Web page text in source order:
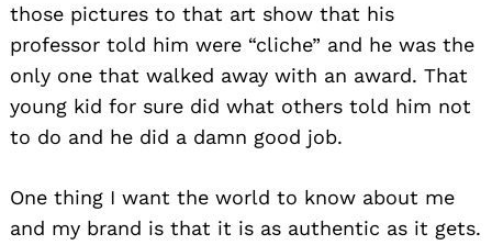
those pictures to that art show that his
professor told him were “cliche” and he was the
only one that walked away with an award. That
young kid for sure did what others told him not
to do and he did a damn good job.
One thing I want the world to know about me
and my brand is that it is as authentic as it gets.